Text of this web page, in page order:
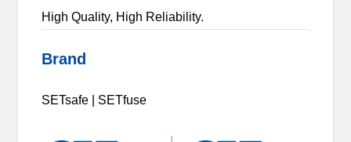
High Quality, High Reliability.
Brand
SETsafe | SETfuse